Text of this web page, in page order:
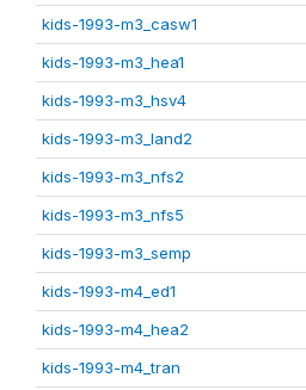
kids-1993-m3_casw1
kids-1993-m3_hea1
kids-1993-m3_hsv4
kids-1993-m3_land2
kids-1993-m3_nfs2
kids-1993-m3_nfs5
kids-1993-m3_semp
kids-1993-m4_ed1
kids-1993-m4_hea2
kids-1993-m4_tran